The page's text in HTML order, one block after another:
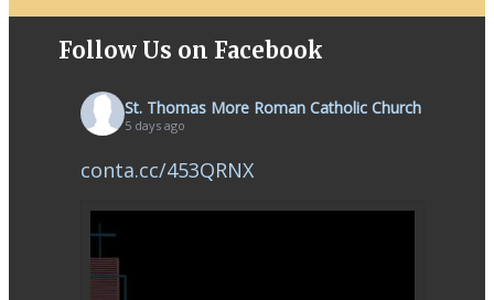
Follow Us on Facebook
St. Thomas More Roman Catholic Church
5 days ago
conta.cc/453QRNX